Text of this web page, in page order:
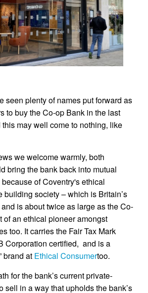
seen plenty of names put forward as
to buy the Co-op Bank in the last
may well come to nothing, like
we welcome warmly, both
bring the bank back into mutual
of Coventry's ethical
building society – which is Britain’s
is about twice as large as the Co-
of an ethical pioneer amongst
too. It carries the Fair Tax Mark
Corporation certified, and is a
brand at Ethical Consumertoo.
for the bank’s current private-
sell in a way that upholds the bank’s